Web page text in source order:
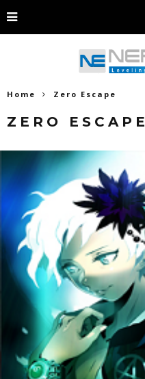
Home Zero Escape
ZERO ESCAPE